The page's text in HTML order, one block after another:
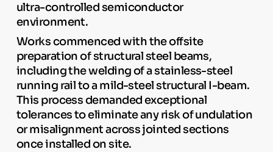
ultra-controlled semiconductor
environment.
Works commenced with the offsite
preparation of structural steel beams,
including the welding of a stainless-steel
running rail to a mild-steel structural I-beam.
This process demanded exceptional
tolerances to eliminate any risk of undulation
or misalignment across jointed sections
once installed on site.